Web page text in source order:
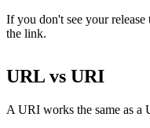
If you don't see your
the link.
URL vs URI
A URI works the same as a